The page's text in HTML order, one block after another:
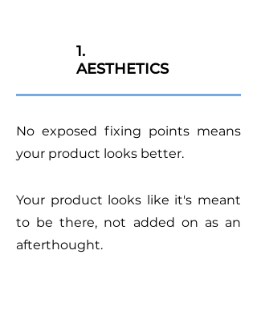
1.
AESTHETICS
No exposed fixing points means
your product looks better.
Your product looks like it's meant
to be there, not added on as an
afterthought.